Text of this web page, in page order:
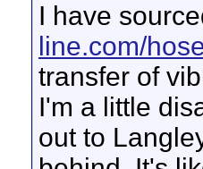
I have
line.com/
transfer of
I'm a little
out to